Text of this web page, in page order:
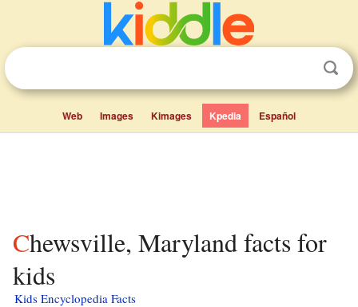
Web Images Kimages Kpedia Español
Chewsville, Maryland facts for
kids
Kids Encyclopedia Facts